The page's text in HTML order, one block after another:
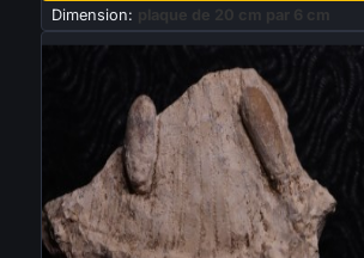
Dimension: plaque de 20 cm par 6 cm